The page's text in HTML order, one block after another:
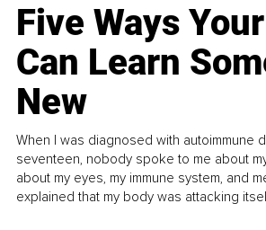
Five Ways
Can Learn
New
When I was diagnosed with autoimmune
seventeen, nobody spoke to me about
about my eyes, my immune system, and
explained that my body was attacking